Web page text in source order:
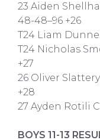
23 Aiden
48-48–96 +26
T24 Liam Dunne
T24 Nicholas
+27
26 Oliver
+28
27 Ayden Rotili
BOYS 11-13